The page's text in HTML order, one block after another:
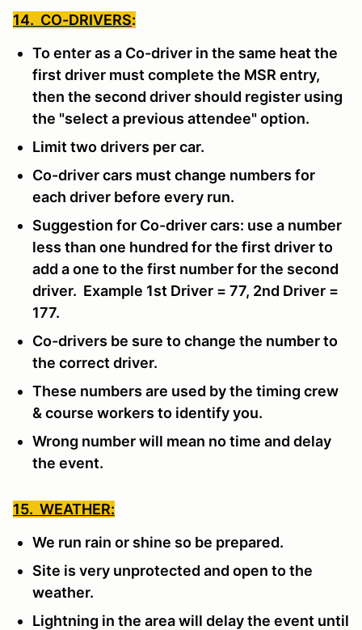
14. CO-DRIVERS:
To enter as a Co-driver in the same heat the
first driver must complete the MSR entry,
then the second driver should register using
the "select a previous attendee" option.
Limit two drivers per car.
Co-driver cars must change numbers for
each driver before every run.
Suggestion for Co-driver cars: use a number
less than one hundred for the first driver to
add a one to the first number for the second
driver. Example 1st Driver = 77, 2nd Driver =
177.
Co-drivers be sure to change the number to
the correct driver.
These numbers are used by the timing crew
& course workers to identify you.
Wrong number will mean no time and delay
the event.
15. WEATHER:
We run rain or shine so be prepared.
Site is very unprotected and open to the
weather.
Lightning in the area will delay the event until